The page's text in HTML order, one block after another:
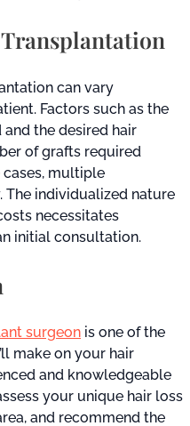
can vary
Factors such as the
the desired hair
of grafts required
multiple
The individualized nature
necessitates
initial consultation.
surgeon is one of the
make on your hair
and knowledgeable
your unique hair loss
and recommend the